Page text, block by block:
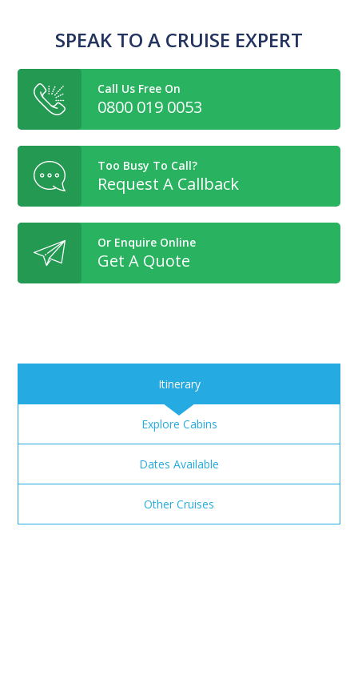
SPEAK TO A CRUISE EXPERT
Call Us Free On
0800 019 0053
Too Busy To Call?
Request A Callback
Or Enquire Online
Get A Quote
Itinerary
Explore Cabins
Dates Available
Other Cruises